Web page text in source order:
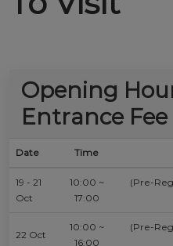
Opening
Entrance Fee
Date Time
19 - 21
Oct
10:00 ~
17:00
(Pre-
22 Oct
10:00 ~
16:00
(Pre-